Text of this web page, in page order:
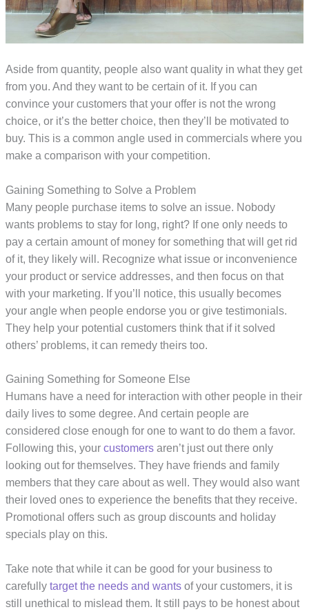
Aside from quantity, people also want quality in what they get
from you. And they want to be certain of it. If you can
convince your customers that your offer is not the wrong
choice, or it’s the better choice, then they’ll be motivated to
buy. This is a common angle used in commercials where you
make a comparison with your competition.
Gaining Something to Solve a Problem
Many people purchase items to solve an issue. Nobody
wants problems to stay for long, right? If one only needs to
pay a certain amount of money for something that will get rid
of it, they likely will. Recognize what issue or inconvenience
your product or service addresses, and then focus on that
with your marketing. If you’ll notice, this usually becomes
your angle when people endorse you or give testimonials.
They help your potential customers think that if it solved
others’ problems, it can remedy theirs too.
Gaining Something for Someone Else
Humans have a need for interaction with other people in their
daily lives to some degree. And certain people are
considered close enough for one to want to do them a favor.
Following this, yourcustomers aren’t just out there only
looking out for themselves. They have friends and family
members that they care about as well. They would also want
their loved ones to experience the benefits that they receive.
Promotional offers such as group discounts and holiday
specials play on this.
Take note that while it can be good for your business to
carefullytarget the needs and wants of your customers, it is
still unethical to mislead them. It still pays to be honest about